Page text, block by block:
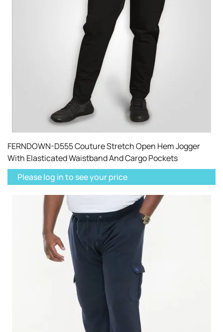
FERNDOWN-D555 Couture Stretch Open Hem Jogger
With Elasticated Waistband And Cargo Pockets
Please log in to see your price